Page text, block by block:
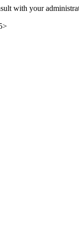
with your